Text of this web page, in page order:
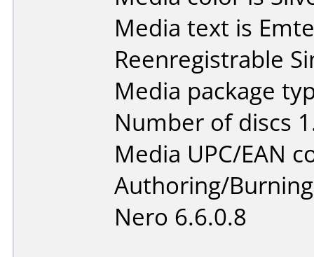
Media text is
Reenregistrable
Media package
Number of discs
Media UPC/EAN
Authoring/
Nero 6.6.0.8